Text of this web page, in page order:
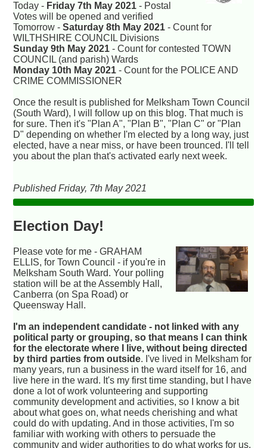
Today - Friday 7th May 2021 - Postal
Votes will be opened and verified
Tomorrow -Saturday 8th May 2021 - Count for
WILTHSHIRE COUNCIL Divisions
Sunday 9th May 2021 - Count for contested TOWN
COUNCIL (and parish) Wards
Monday 10th May 2021 - Count for the POLICE AND
CRIME COMMISSIONER
Once the result is published for Melksham Town Council
(South Ward), I will follow up on this blog. That much is
for sure. Then it's "Plan A", "Plan B", "Plan C" or "Plan
D" depending on whether I'm elected by a long way, just
elected, have a near miss, or have been trounced. I'll tell
you about the plan that's activated early next week.
Published Friday, 7th May 2021
Election Day!
Please vote for me - GRAHAM
ELLIS, for Town Council - if you're in
Melksham South Ward. Your polling
station will be at the Assembly Hall,
Canberra (on Spa Road) or
Queensway Hall.
I'm an independent candidate - not linked with any
political party or grouping, so that means I can think
for the electorate where I live, without being directed
by third parties from outside. I've lived in Melksham for
many years, run a business in the ward itself for 16, and
live here in the ward. It's my first time standing, but I have
done a lot of work volunteering and supporting
community development and activities, so I know a bit
about what goes on, what needs cherishing and what
could do with updating. And in those activities, I'm so
familiar with working with others to persuade the
community and wider authorities to do what works for us,